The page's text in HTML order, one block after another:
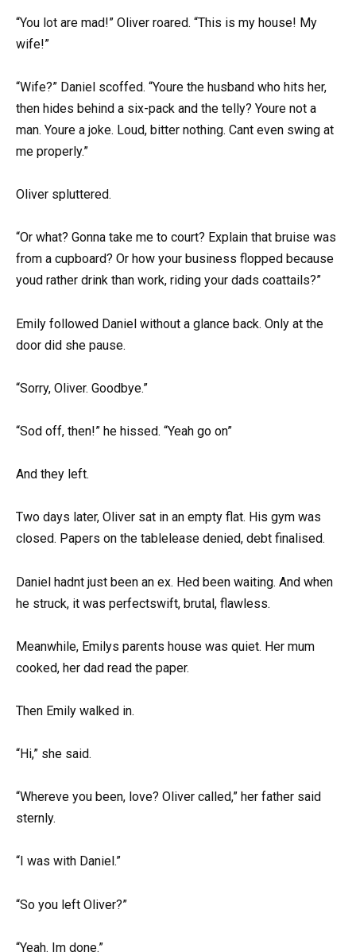
“You lot are mad!” Oliver roared. “This is my house! My
wife!”
“Wife?” Daniel scoffed. “Youre the husband who hits her,
then hides behind a six-pack and the telly? Youre not a
man. Youre a joke. Loud, bitter nothing. Cant even swing at
me properly.”
Oliver spluttered.
“Or what? Gonna take me to court? Explain that bruise was
from a cupboard? Or how your business flopped because
youd rather drink than work, riding your dads coattails?”
Emily followed Daniel without a glance back. Only at the
door did she pause.
“Sorry, Oliver. Goodbye.”
“Sod off, then!” he hissed. “Yeah go on”
And they left.
Two days later, Oliver sat in an empty flat. His gym was
closed. Papers on the tablelease denied, debt finalised.
Daniel hadnt just been an ex. Hed been waiting. And when
he struck, it was perfectswift, brutal, flawless.
Meanwhile, Emilys parents house was quiet. Her mum
cooked, her dad read the paper.
Then Emily walked in.
“Hi,” she said.
“Whereve you been, love? Oliver called,” her father said
sternly.
“I was with Daniel.”
“So you left Oliver?”
“Yeah. Im done.”